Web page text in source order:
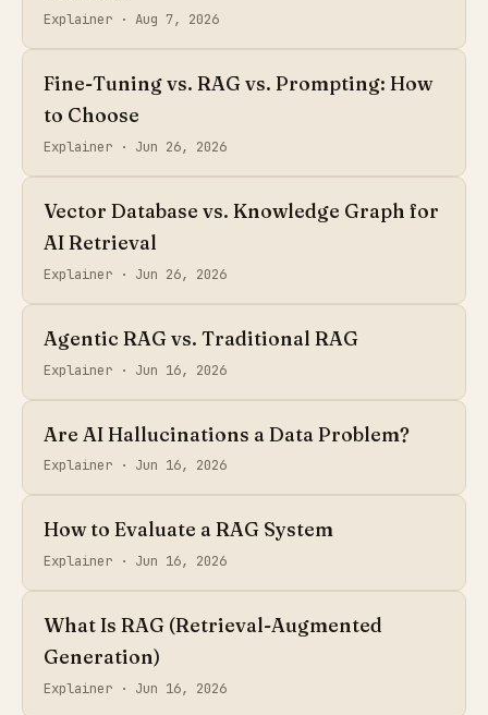
Explainer ·Aug 7, 2026
Fine-Tuning vs. RAG vs. Prompting: How
to Choose
Explainer · Jun 26, 2026
Vector Database vs. Knowledge Graph for
AI Retrieval
Explainer · Jun 26, 2026
Agentic RAG vs. Traditional RAG
Explainer · Jun 16, 2026
Are AI Hallucinations a Data Problem?
Explainer · Jun 16, 2026
How to Evaluate a RAG System
Explainer · Jun 16, 2026
What Is RAG (Retrieval-Augmented
Generation)
Explainer · Jun 16, 2026